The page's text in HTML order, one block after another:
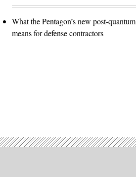
What the Pentagon’s new post-
means for defense contractors